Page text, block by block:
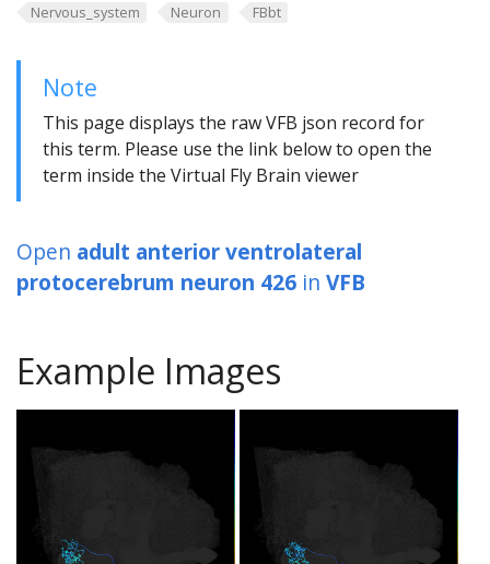
Nervous_system
Neuron FBbt
Note
This page displays the raw VFB json record for
this term. Please use the link below to open the
term inside the Virtual Fly Brain viewer
Open adult anterior ventrolateral
protocerebrum neuron 426 in VFB
Example Images